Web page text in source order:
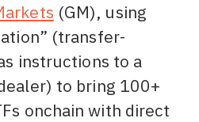
(GM), using
(transfer-
instructions to a
to bring 100+
onchain with direct